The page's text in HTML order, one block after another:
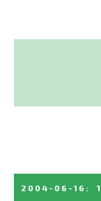
2004-06-16 :